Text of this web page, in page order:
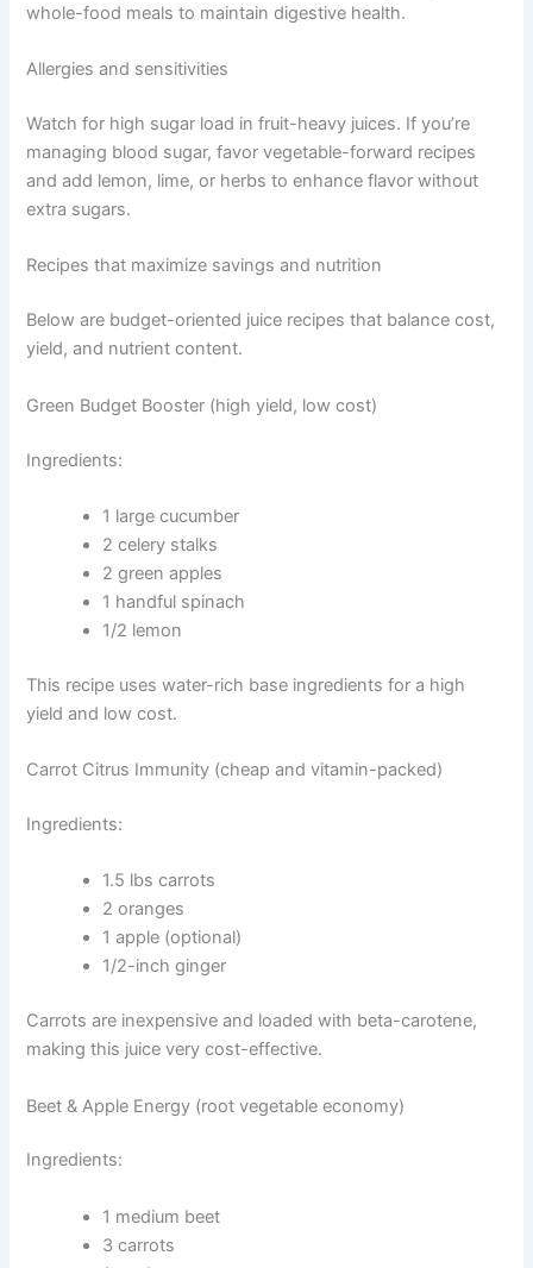
whole-food meals to maintain digestive health.
Allergies and sensitivities
Watch for high sugar load in fruit-heavy juices. If you’re
managing blood sugar, favor vegetable-forward recipes
and add lemon, lime, or herbs to enhance flavor without
extra sugars.
Recipes that maximize savings and nutrition
Below are budget-oriented juice recipes that balance cost,
yield, and nutrient content.
Green Budget Booster (high yield, low cost)
Ingredients:
1 large cucumber
2 celery stalks
2 green apples
1 handful spinach
1/2 lemon
This recipe uses water-rich base ingredients for a high
yield and low cost.
Carrot Citrus Immunity (cheap and vitamin-packed)
Ingredients:
1.5 lbs carrots
2 oranges
1 apple (optional)
1/2-inch ginger
Carrots are inexpensive and loaded with beta-carotene,
making this juice very cost-effective.
Beet & Apple Energy (root vegetable economy)
Ingredients:
1 medium beet
3 carrots